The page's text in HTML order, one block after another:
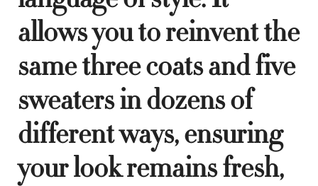
allows you to reinvent the
same three coats and five
sweaters in dozens of
different ways, ensuring
your look remains fresh,